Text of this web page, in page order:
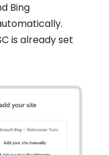
Bing
is already set